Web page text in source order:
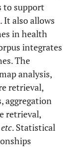
to support
It also allows
in health
integrates
The
analysis,
retrieval,
aggregation
retrieval,
etc. Statistical